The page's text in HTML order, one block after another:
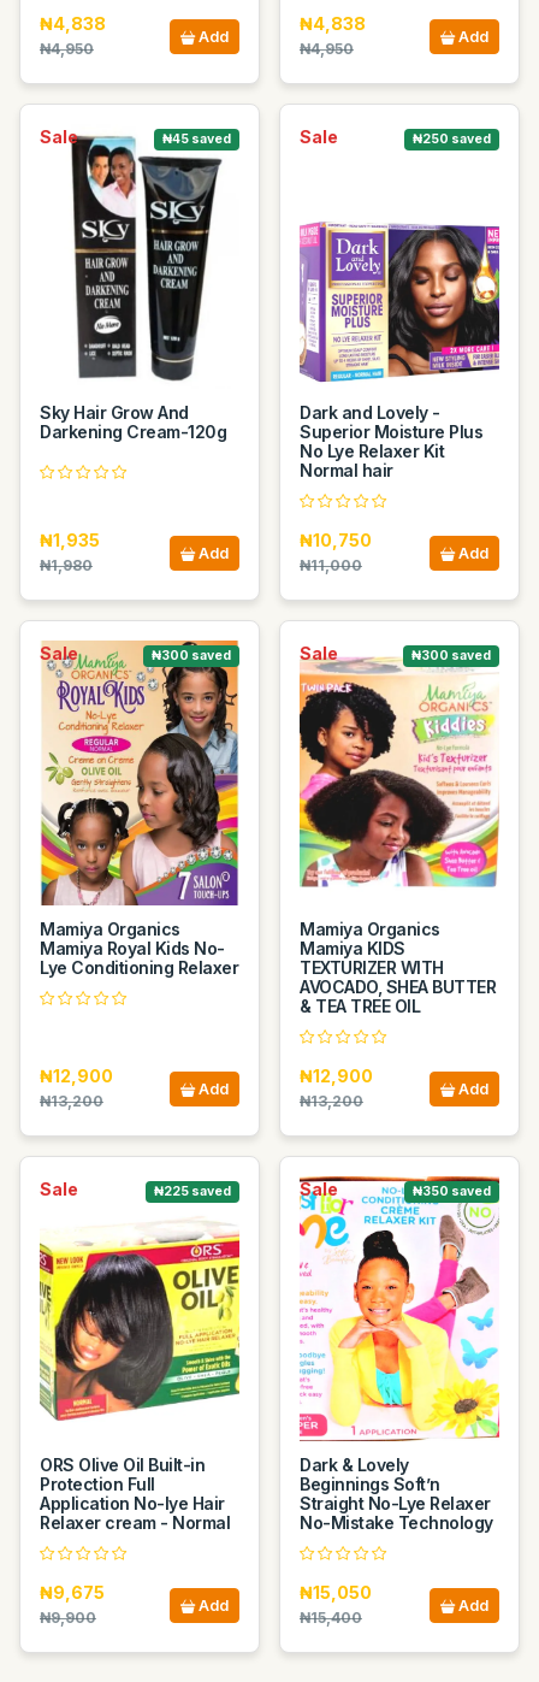
₦4,838
₦4,950
Add
₦4,838
₦4,950
Add
Sale ₦45 saved
Sky Hair Grow And
Darkening Cream-120g
₦1,935
₦1,980
Add
Sale ₦250 saved
Dark and Lovely -
Superior Moisture Plus
No Lye Relaxer Kit
Normal hair
₦10,750
₦11,000
Add
Sale ₦300 saved
Mamiya Organics
Mamiya Royal Kids No-
Lye Conditioning Relaxer
₦12,900
₦13,200
Add
Sale ₦300 saved
Mamiya Organics
Mamiya KIDS
TEXTURIZER WITH
AVOCADO, SHEA BUTTER
& TEA TREE OIL
₦12,900
₦13,200
Add
Sale ₦225 saved
ORS Olive Oil Built-in
Protection Full
Application No-lye Hair
Relaxer cream - Normal
₦9,675
₦9,900
Add
Sale ₦350 saved
Dark & Lovely
Beginnings Soft’n
Straight No-Lye Relaxer
No-Mistake Technology
₦15,050
₦15,400
Add